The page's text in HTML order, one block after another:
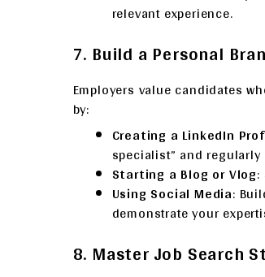
relevant experience.
7. Build a Personal
Employers value candidates
by:
Creating a LinkedIn
specialist” and
Starting a Blog or Vlog:
Using Social Media:
demonstrate your
8. Master Job Search